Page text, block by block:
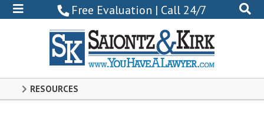
Free Evaluation | Call 24/7
0102
RESOURCES